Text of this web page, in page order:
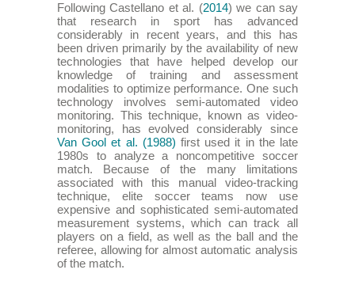
Following Castellano et al. (2014) we can say
that research in sport has advanced
considerably in recent years, and this has
been driven primarily by the availability of new
technologies that have helped develop our
knowledge of training and assessment
modalities to optimize performance. One such
technology involves semi-automated video
monitoring. This technique, known as video-
monitoring, has evolved considerably since
Van Gool et al. (1988) first used it in the late
1980s to analyze a noncompetitive soccer
match. Because of the many limitations
associated with this manual video-tracking
technique, elite soccer teams now use
expensive and sophisticated semi-automated
measurement systems, which can track all
players on a field, as well as the ball and the
referee, allowing for almost automatic analysis
of the match.